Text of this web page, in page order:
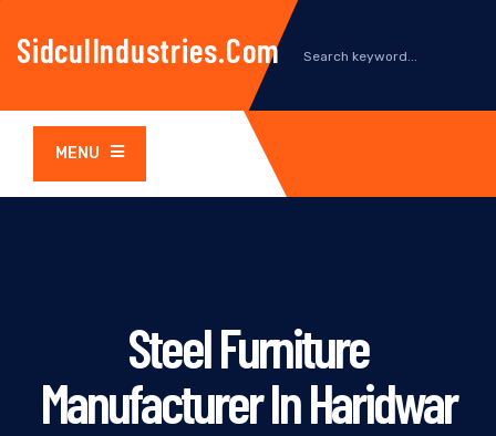
SidculIndustries.com
MENU
Steel Furniture
Manufacturer In Haridwar